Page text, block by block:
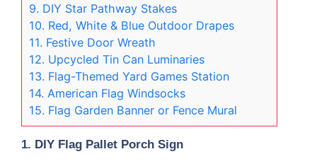
9. DIY Star Pathway Stakes
10. Red, White & Blue Outdoor Drapes
11. Festive Door Wreath
12. Upcycled Tin Can Luminaries
13. Flag-Themed Yard Games Station
14. American Flag Windsocks
15. Flag Garden Banner or Fence Mural
1. DIY Flag Pallet Porch Sign